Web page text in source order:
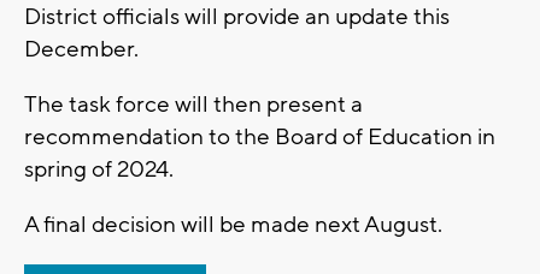
District officials will provide an update this
December.
The task force will then present a
recommendation to the Board of Education in
spring of 2024.
A final decision will be made next August.